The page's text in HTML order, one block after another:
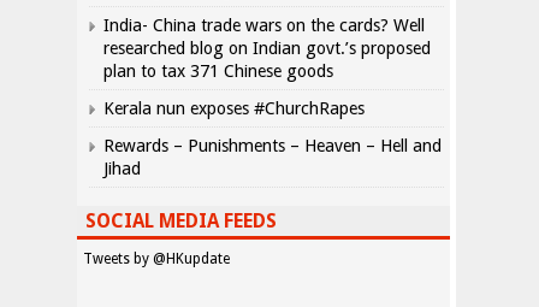
India- China trade wars on the cards? Well
researched blog on Indian govt.’s proposed
plan to tax 371 Chinese goods
Kerala nun exposes #ChurchRapes
Rewards – Punishments – Heaven – Hell and
Jihad
SOCIAL MEDIA FEEDS
Tweets by @HKupdate